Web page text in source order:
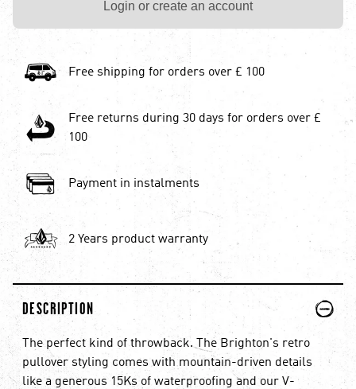
Login or create an account
Free shipping for orders over £ 100
Free returns during 30 days for orders over £
100
Payment in instalments
2 Years product warranty
DESCRIPTION PLUS
MINUS
The perfect kind of throwback. The Brighton's retro
pullover styling comes with mountain-driven details
like a generous 15Ks of waterproofing and our V-